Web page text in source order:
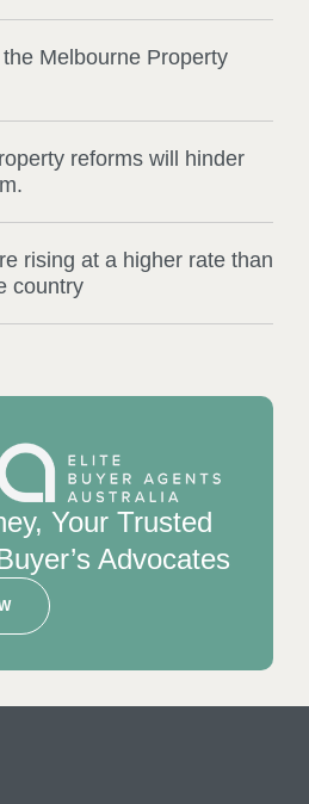
Melbourne Property
reforms will hinder
rising at a higher rate than
country
Your Trusted
Advocates